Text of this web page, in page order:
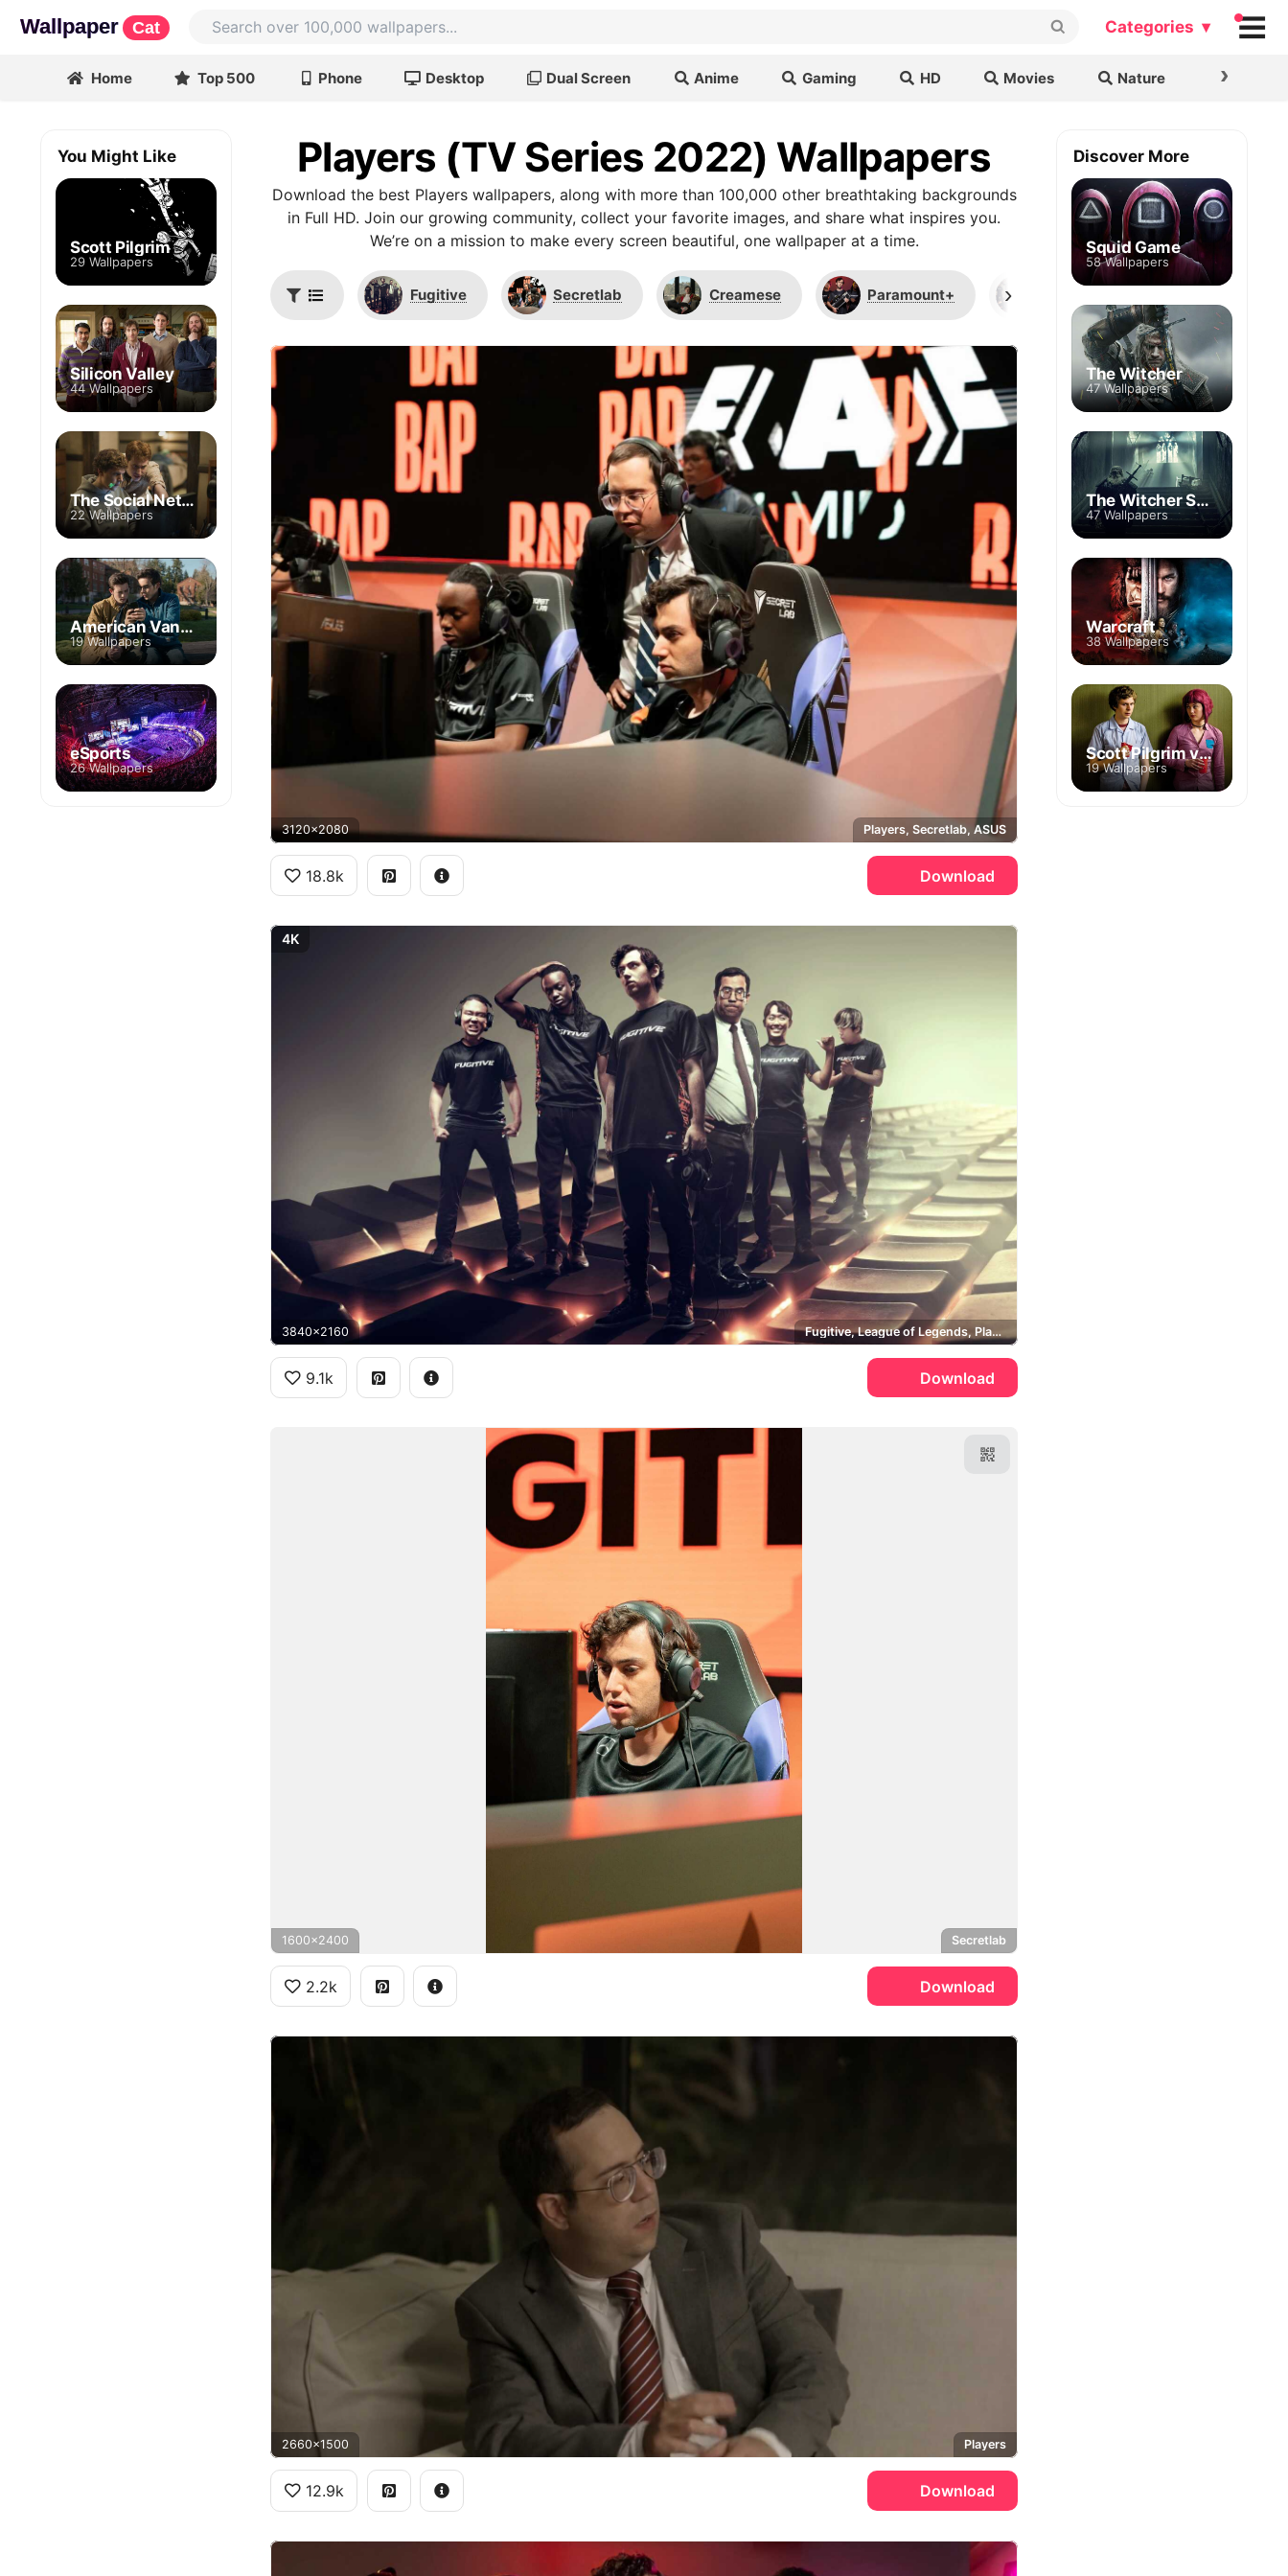
Wallpaper Cat Categories ▾
Home Top 500 Phone Desktop Dual Screen Anime Gaming HD Movies Nature ›
Players (TV Series 2022) Wallpapers
Download the best Players wallpapers, along with more than 100,000 other breathtaking backgrounds
in Full HD. Join our growing community, collect your favorite images, and share what inspires you.
We’re on a mission to make every screen beautiful, one wallpaper at a time.
Fugitive Secretlab Creamese Paramount+ ›
3120x2080 Players, Secretlab, ASUS
18.8k Download
4K
3840x2160 Fugitive, League of Legends, Players
9.1k Download
1600x2400 Secretlab
2.2k Download
2660x1500 Players
12.9k Download
You Might Like
Scott Pilgrim
29 Wallpapers
Silicon Valley
44 Wallpapers
The Social Network
22 Wallpapers
American Vandal
19 Wallpapers
eSports
26 Wallpapers
Discover More
Squid Game
58 Wallpapers
The Witcher
47 Wallpapers
The Witcher Season 2
47 Wallpapers
Warcraft
38 Wallpapers
Scott Pilgrim vs. the World
19 Wallpapers